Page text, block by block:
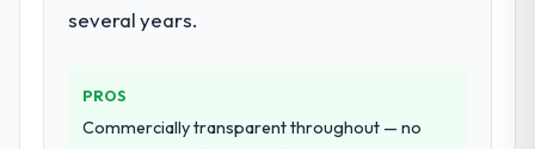
Would you recommend this company to
Absolutely. With a specific note that the
value starts in the discovery phase — clients
breadth they covered without requiring
Why did you choose this company over
several years.
PROS
Commercially transparent throughout — no